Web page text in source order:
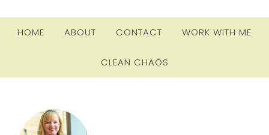
HOME ABOUT CONTACT WORK WITH ME
CLEAN CHAOS